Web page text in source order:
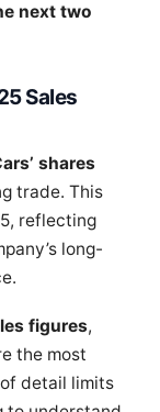
next two
Sales
shares
trade. This
reflecting
long-
figures,
the most
detail limits